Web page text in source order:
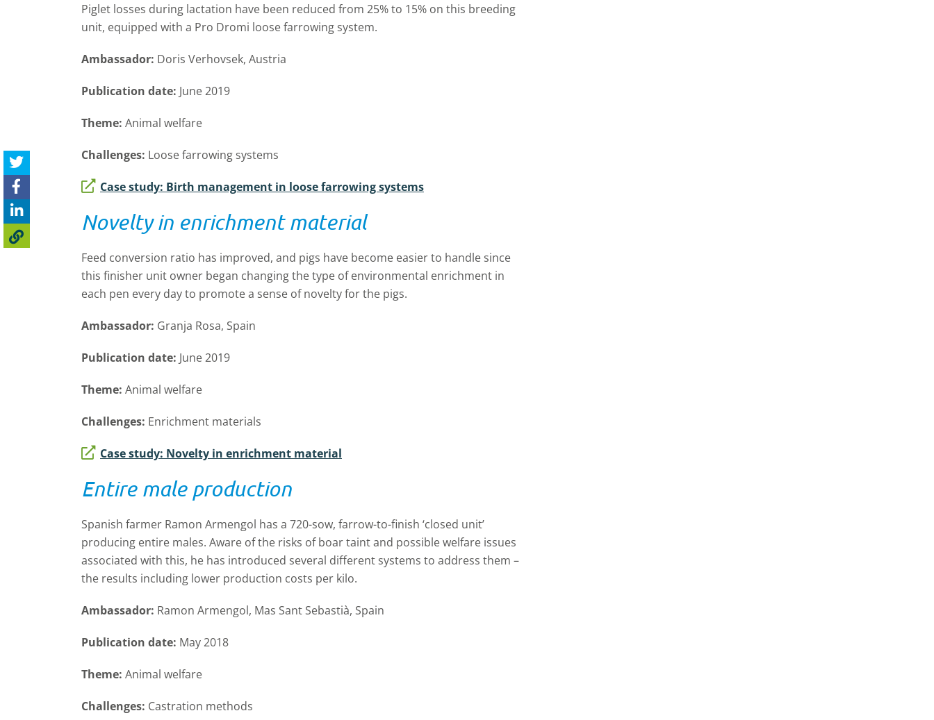
Piglet losses during lactation have been reduced from 25% to 15% on this breeding
unit, equipped with a Pro Dromi loose farrowing system.
Ambassador: Doris Verhovsek, Austria
Publication date: June 2019
Theme: Animal welfare
Challenges: Loose farrowing systems
Case study: Birth management in loose farrowing systems
Novelty in enrichment material
Feed conversion ratio has improved, and pigs have become easier to handle since
this finisher unit owner began changing the type of environmental enrichment in
each pen every day to promote a sense of novelty for the pigs.
Ambassador: Granja Rosa, Spain
Publication date: June 2019
Theme: Animal welfare
Challenges: Enrichment materials
Case study: Novelty in enrichment material
Entire male production
Spanish farmer Ramon Armengol has a 720-sow, farrow-to-finish ‘closed unit’
producing entire males. Aware of the risks of boar taint and possible welfare issues
associated with this, he has introduced several different systems to address them –
the results including lower production costs per kilo.
Ambassador: Ramon Armengol, Mas Sant Sebastià, Spain
Publication date: May 2018
Theme: Animal welfare
Challenges: Castration methods